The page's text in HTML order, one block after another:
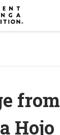
from
Hojo